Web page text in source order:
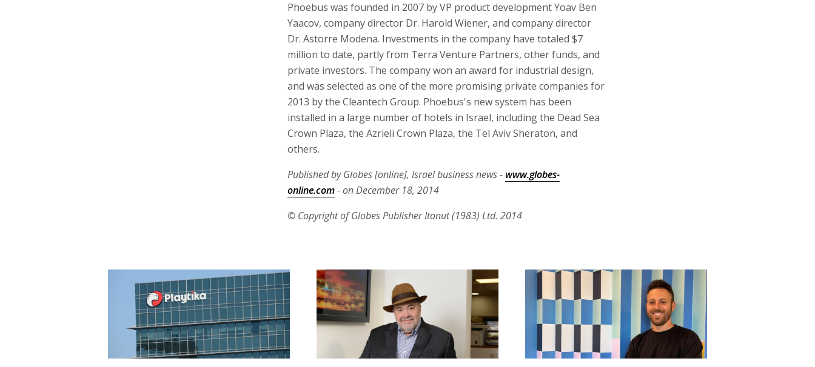
Phoebus was founded in 2007 by VP product development Yoav Ben
Yaacov, company director Dr. Harold Wiener, and company director
Dr. Astorre Modena. Investments in the company have totaled $7
million to date, partly from Terra Venture Partners, other funds, and
private investors. The company won an award for industrial design,
and was selected as one of the more promising private companies for
2013 by the Cleantech Group. Phoebus's new system has been
installed in a large number of hotels in Israel, including the Dead Sea
Crown Plaza, the Azrieli Crown Plaza, the Tel Aviv Sheraton, and
others.
Published by Globes [online], Israel business news - www.globes-
online.com- on December 18, 2014
© Copyright of Globes Publisher Itonut (1983) Ltd. 2014